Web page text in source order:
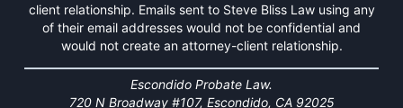
client relationship. Emails sent to Steve Bliss Law using any
of their email addresses would not be confidential and
would not create an attorney-client relationship.
Escondido Probate Law.
720 N Broadway #107, Escondido, CA 92025